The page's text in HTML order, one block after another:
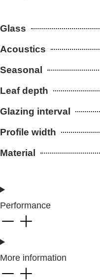
Glass
Acoustics
Seasonal
Leaf depth
Glazing interval
Profile width
Material
Performance
More information